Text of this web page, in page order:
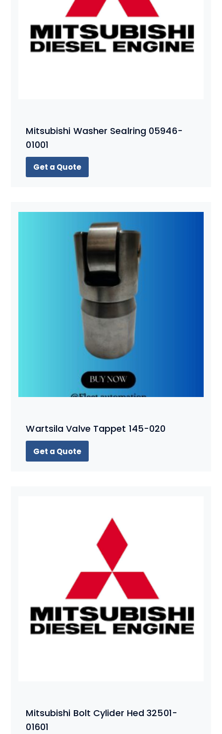
Mitsubishi Washer Sealring 05946-
01001
Get a Quote
Wartsila Valve Tappet 145-020
Get a Quote
Mitsubishi Bolt Cylider Hed 32501-
01601